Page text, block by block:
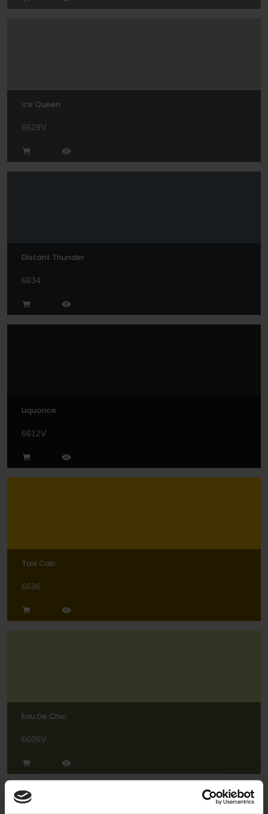
Ice Queen
6629V
Distant Thunder
6634
Liquorice
6612V
Taxi Cab
6636
Eau De Chic
6605V